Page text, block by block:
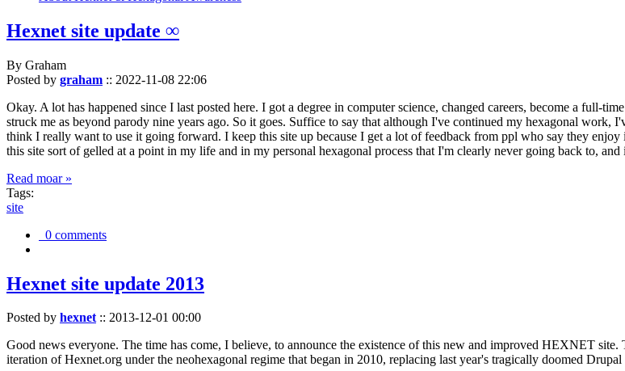
Hexnet site update ∞
By Graham
Posted by graham :: 2022-11-08 22:06
Okay. A lot has happened since I last posted here. I got a degree in computer science, changed careers, become a full-
struck me as beyond parody nine years ago. So it goes. Suffice to say that although I've continued my hexagonal
think I really want to use it going forward. I keep this site up because I get a lot of feedback from ppl who say they
this site sort of gelled at a point in my life and in my personal hexagonal process that I'm clearly never going back to,
Read moar »
Tags:
site
0 comments
Hexnet site update 2013
Posted by hexnet:: 2013-12-01 00:00
Good news everyone. The time has come, I believe, to announce the existence of this new and improved HEXNET
iteration of Hexnet.org under the neohexagonal regime that began in 2010, replacing last year's tragically doomed Drupal